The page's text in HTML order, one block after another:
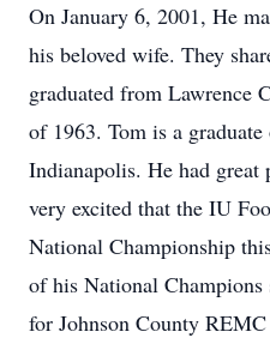
On January 6, 2001, He
his beloved wife. They
graduated from Lawrence
of 1963. Tom is a
Indianapolis. He had
very excited that the IU
National Championship
of his National
for Johnson County